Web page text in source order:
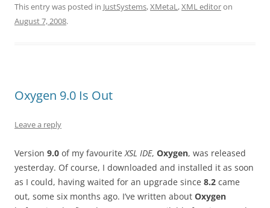
This entry was posted in JustSystems,XMetaL,XML editoron
August 7, 2008.
Oxygen 9.0 Is Out
Leave a reply
Version 9.0 of my favouriteXSL IDE, Oxygen, was released
yesterday. Of course, I downloaded and installed it as soon
as I could, having waited for an upgrade since 8.2 came
out, some six months ago. I’ve written about Oxygen